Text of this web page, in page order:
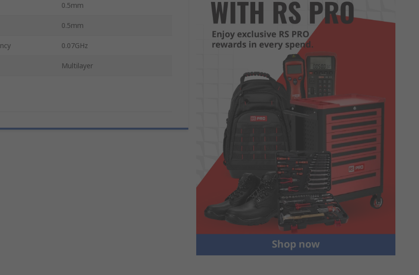
0.5mm
0.5mm
0.07GHz
Multilayer